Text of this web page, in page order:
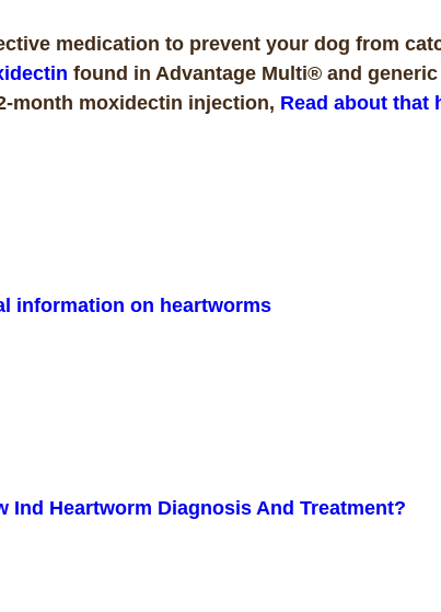
medication to prevent your dog from
found in Advantage Multi® and
month moxidectin injection, Read about that
information on heartworms
Ind Heartworm Diagnosis And Treatment?